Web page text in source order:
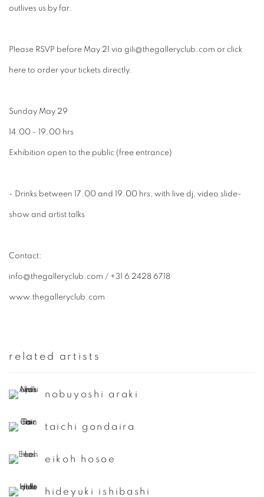
outlives us by far.
Please RSVP before May 21 via gili@thegalleryclub.com or click
here to order your tickets directly.
Sunday May 29
14.00 - 19.00 hrs
Exhibition open to the public (free entrance)
- Drinks between 17.00 and 19.00 hrs, with live dj, video slide-
show and artist talks
​Contact:
info@thegalleryclub.com / +31 6 2428 6718
www.thegalleryclub.com
related artists
nobuyoshi araki
taichi gondaira
eikoh hosoe
hideyuki ishibashi